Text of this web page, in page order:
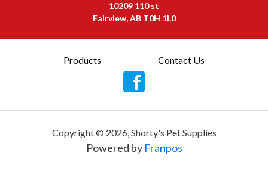
10209 110 st
Fairview, AB T0H 1L0
Products Contact Us
Copyright © 2026,Shorty's Pet Supplies
Powered by Franpos